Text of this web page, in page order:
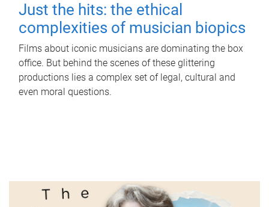
Just the hits: the ethical
complexities of musician biopics
Films about iconic musicians are dominating the box
office. But behind the scenes of these glittering
productions lies a complex set of legal, cultural and
even moral questions.